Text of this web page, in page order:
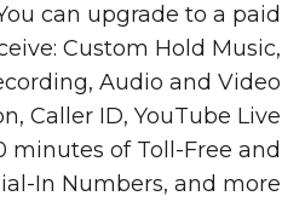
can upgrade to a paid
Custom Hold Music,
Audio and Video
Caller ID, YouTube Live
minutes of Toll-Free and
In Numbers, and more!